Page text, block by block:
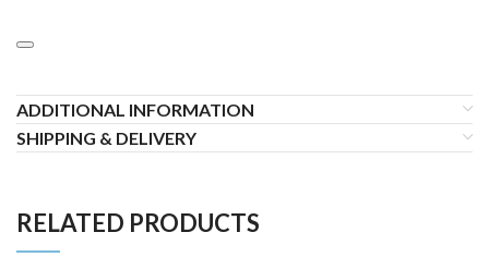
ADDITIONAL INFORMATION
SHIPPING & DELIVERY
RELATED PRODUCTS